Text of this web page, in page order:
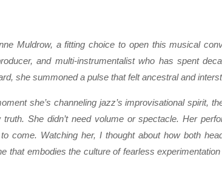
Muldrow, a fitting choice to open this musical
and multi-instrumentalist who has spent
she summoned a pulse that felt ancestral and
she’s channeling jazz’s improvisational spirit,
truth. She didn’t need volume or spectacle. Her
come. Watching her, I thought about how both
that embodies the culture of fearless